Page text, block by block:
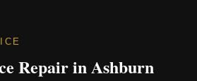
Repair in Ashburn